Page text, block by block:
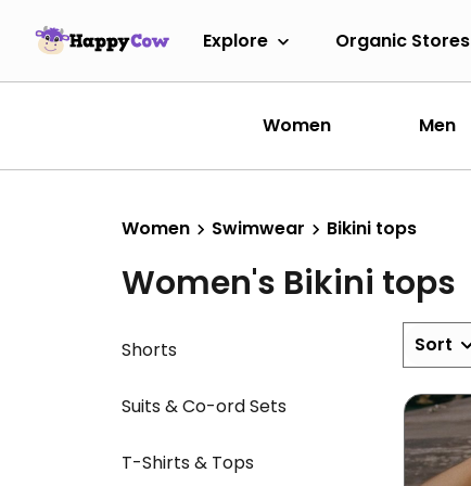
Explore Organic Stores
Women Men
Women Swimwear Bikini tops
Women's Bikini tops
Shorts
Suits & Co-ord Sets
T-Shirts & Tops
Sort